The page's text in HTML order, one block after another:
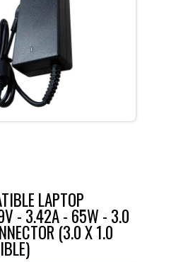
LAPTOP
- 3.42A - 65W - 3.0
(3.0 X 1.0